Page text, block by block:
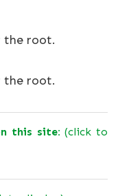
the root.
the root.
this site: (click to